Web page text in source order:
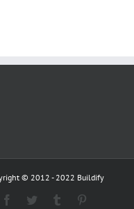
© 2012 - 2022 Buildify
Facebook
Twitter Tumblr